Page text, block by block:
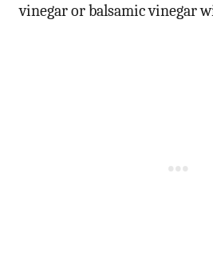
vinegar or balsamic vinegar